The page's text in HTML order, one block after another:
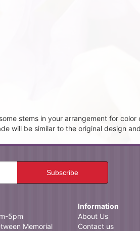
stems in your arrangement for
will be similar to the original design
5pm
Memorial
Information
About Us
Contact us